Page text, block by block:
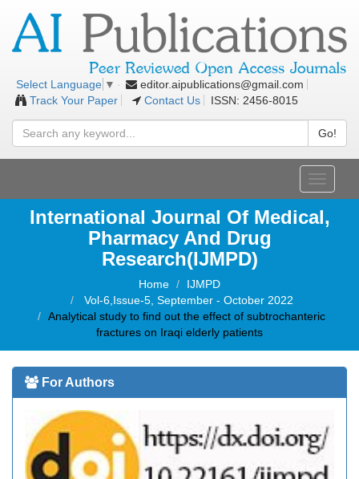
Select Language ▼
editor.aipublications@gmail.com
Track Your Paper
Contact Us ISSN: 2456-8015
Go!
Toggle
International Journal Of Medical,
Pharmacy And Drug
Research(IJMPD)
Home
IJMPD
Vol-6,Issue-5, September - October 2022
Analytical study to find out the effect of subtrochanteric
fractures on Iraqi elderly patients
For Authors